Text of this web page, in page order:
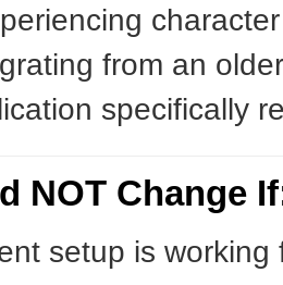
from an
specifically
NOT Change
setup is working